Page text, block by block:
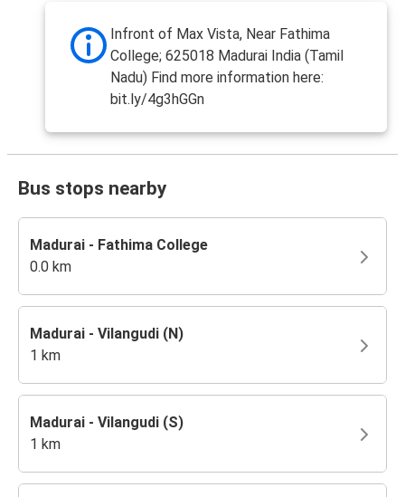
Infront of Max Vista, Near Fathima
College; 625018 Madurai India (Tamil
Nadu) Find more information here:
bit.ly/4g3hGGn
Bus stops nearby
Madurai - Fathima College
0.0 km
Madurai - Vilangudi (N)
1 km
Madurai - Vilangudi (S)
1 km